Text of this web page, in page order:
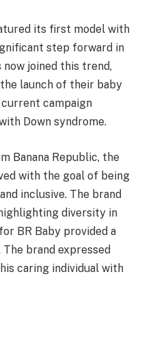
its first model with
step forward in
joined this trend,
launch of their baby
current campaign
Down syndrome.
Banana Republic, the
with the goal of being
inclusive. The brand
diversity in
BR Baby provided a
brand expressed
caring individual with